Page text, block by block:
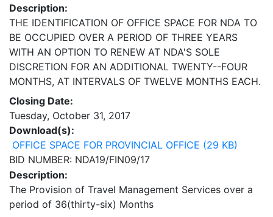
Description:
THE IDENTIFICATION OF OFFICE SPACE FOR NDA TO
BE OCCUPIED OVER A PERIOD OF THREE YEARS
WITH AN OPTION TO RENEW AT NDA'S SOLE
DISCRETION FOR AN ADDITIONAL TWENTY--FOUR
MONTHS, AT INTERVALS OF TWELVE MONTHS EACH.
Closing Date:
Tuesday, October 31, 2017
Download(s):
OFFICE SPACE FOR PROVINCIAL OFFICE (29 KB)
BID NUMBER: NDA19/FIN09/17
Description:
The Provision of Travel Management Services over a
period of 36(thirty-six) Months